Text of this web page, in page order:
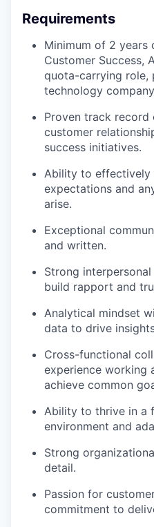
Requirements
Minimum of 2 years
Customer Success,
quota-carrying role,
technology
Proven track
customer
success initiatives.
Ability to effectively
expectations and
arise.
Exceptional
and written.
Strong
build rapport and
Analytical mindset
data to drive
Cross-functional
experience working
achieve common
Ability to thrive in a
environment and
Strong
detail.
Passion for
commitment to